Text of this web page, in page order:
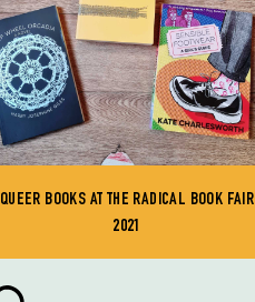
QUEER BOOKS AT THE RADICAL BOOK FAIR
2021